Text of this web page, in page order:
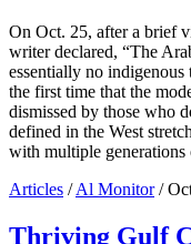
On Oct. 25, after a brief
writer declared, “The
essentially no
the first time that the
dismissed by those who
defined in the West
with multiple generations
Articles /Al Monitor /
Thriving Gulf